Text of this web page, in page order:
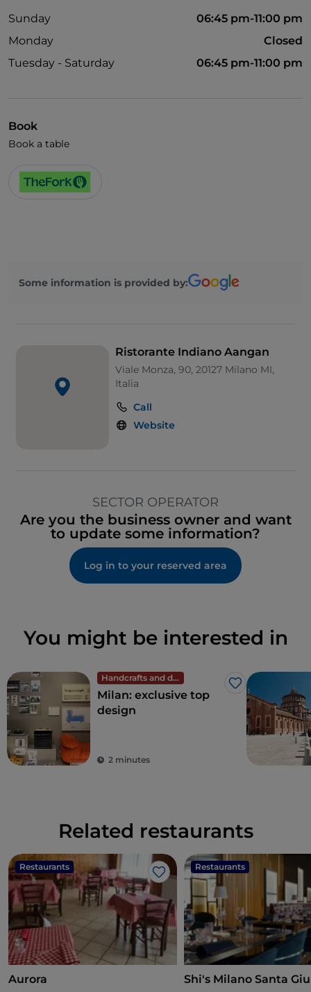
Dinner show
English spoken
Sunday
06:45 pm-11:00 pm
Monday
Closed
Tuesday - Saturday
06:45 pm-11:00 pm
Book
Book a table
Some information is provided by:
Ristorante Indiano Aangan
Viale Monza, 90, 20127 Milano MI,
Italia
Call
Website
SECTOR OPERATOR
Are you the business owner and want
to update some information?
Log in to your reserved area
You might be interested in
Handcrafts and design
Like
Milan: exclusive top
design
2 minutes
Related restaurants
Restaurants
Like
Aurora
Restaurants
Shi's Milano Santa